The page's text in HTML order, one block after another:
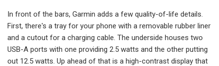
In front of the bars, Garmin adds a few quality-of-life details.
First, there's a tray for your phone with a removable rubber liner
and a cutout for a charging cable. The underside houses two
USB-A ports with one providing 2.5 watts and the other putting
out 12.5 watts. Up ahead of that is a high-contrast display that